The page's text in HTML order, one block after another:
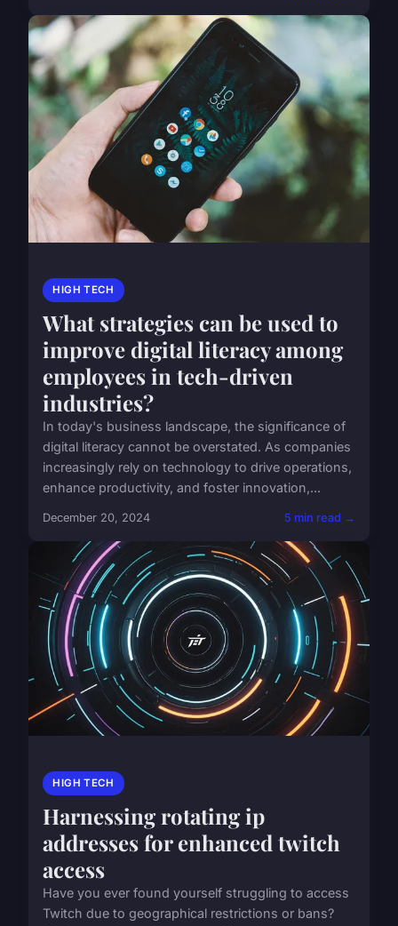
HIGH TECH
What strategies can be used to
improve digital literacy among
employees in tech-driven
industries?
In today's business landscape, the significance of
digital literacy cannot be overstated. As companies
increasingly rely on technology to drive operations,
enhance productivity, and foster innovation,...
December 20, 2024 5 min read →
HIGH TECH
Harnessing rotating ip
addresses for enhanced twitch
access
Have you ever found yourself struggling to access
Twitch due to geographical restrictions or bans?